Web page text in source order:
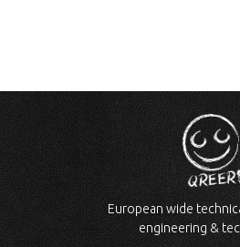
European wide
engineering &